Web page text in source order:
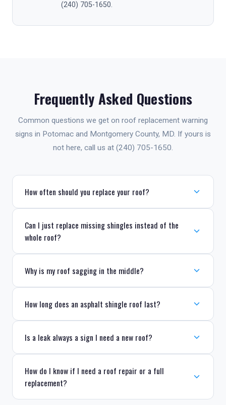
(240) 705-1650.
Frequently Asked Questions
Common questions we get on roof replacement warning
signs in Potomac and Montgomery County, MD. If yours is
not here, call us at (240) 705-1650.
How often should you replace your roof?
Can I just replace missing shingles instead of the
whole roof?
Why is my roof sagging in the middle?
How long does an asphalt shingle roof last?
Is a leak always a sign I need a new roof?
How do I know if I need a roof repair or a full
replacement?